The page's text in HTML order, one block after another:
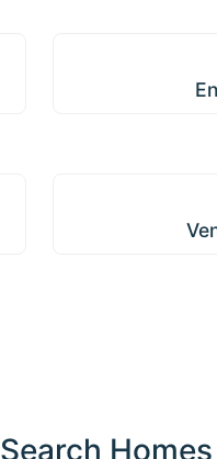
Search